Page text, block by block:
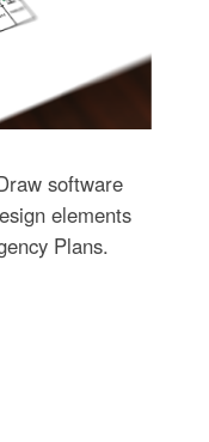
software
elements
Plans.